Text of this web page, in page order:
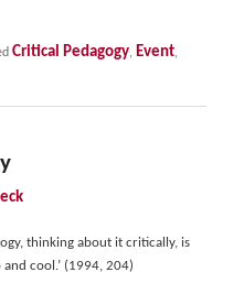
Critical Pedagogy, Event,
thinking about it critically, is
cool.’ (1994, 204)